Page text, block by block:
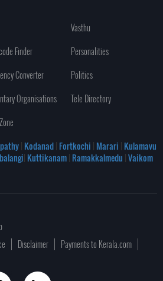
Vasthu
Finder
Personalities
Converter
Politics
Organisations
Tele Directory
| Kodanad| Fortkochi | Marari | Kulamavu
| Kuttikanam| Ramakkalmedu |Vaikom
Disclaimer
Payments to Kerala.com